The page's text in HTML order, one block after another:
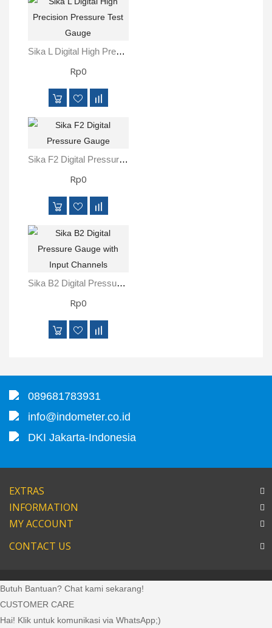
Sika L Digital High Precision Pressure Test Gauge
Rp0
Sika F2 Digital Pressure Gauge
Rp0
Sika B2 Digital Pressure Gauge With Input Channels
Rp0
089681783931
info@indometer.co.id
DKI Jakarta-Indonesia
EXTRAS
INFORMATION
MY ACCOUNT
CONTACT US
Butuh Bantuan? Chat kami sekarang!
CUSTOMER CARE
Hai! Klik untuk komunikasi via WhatsApp;)